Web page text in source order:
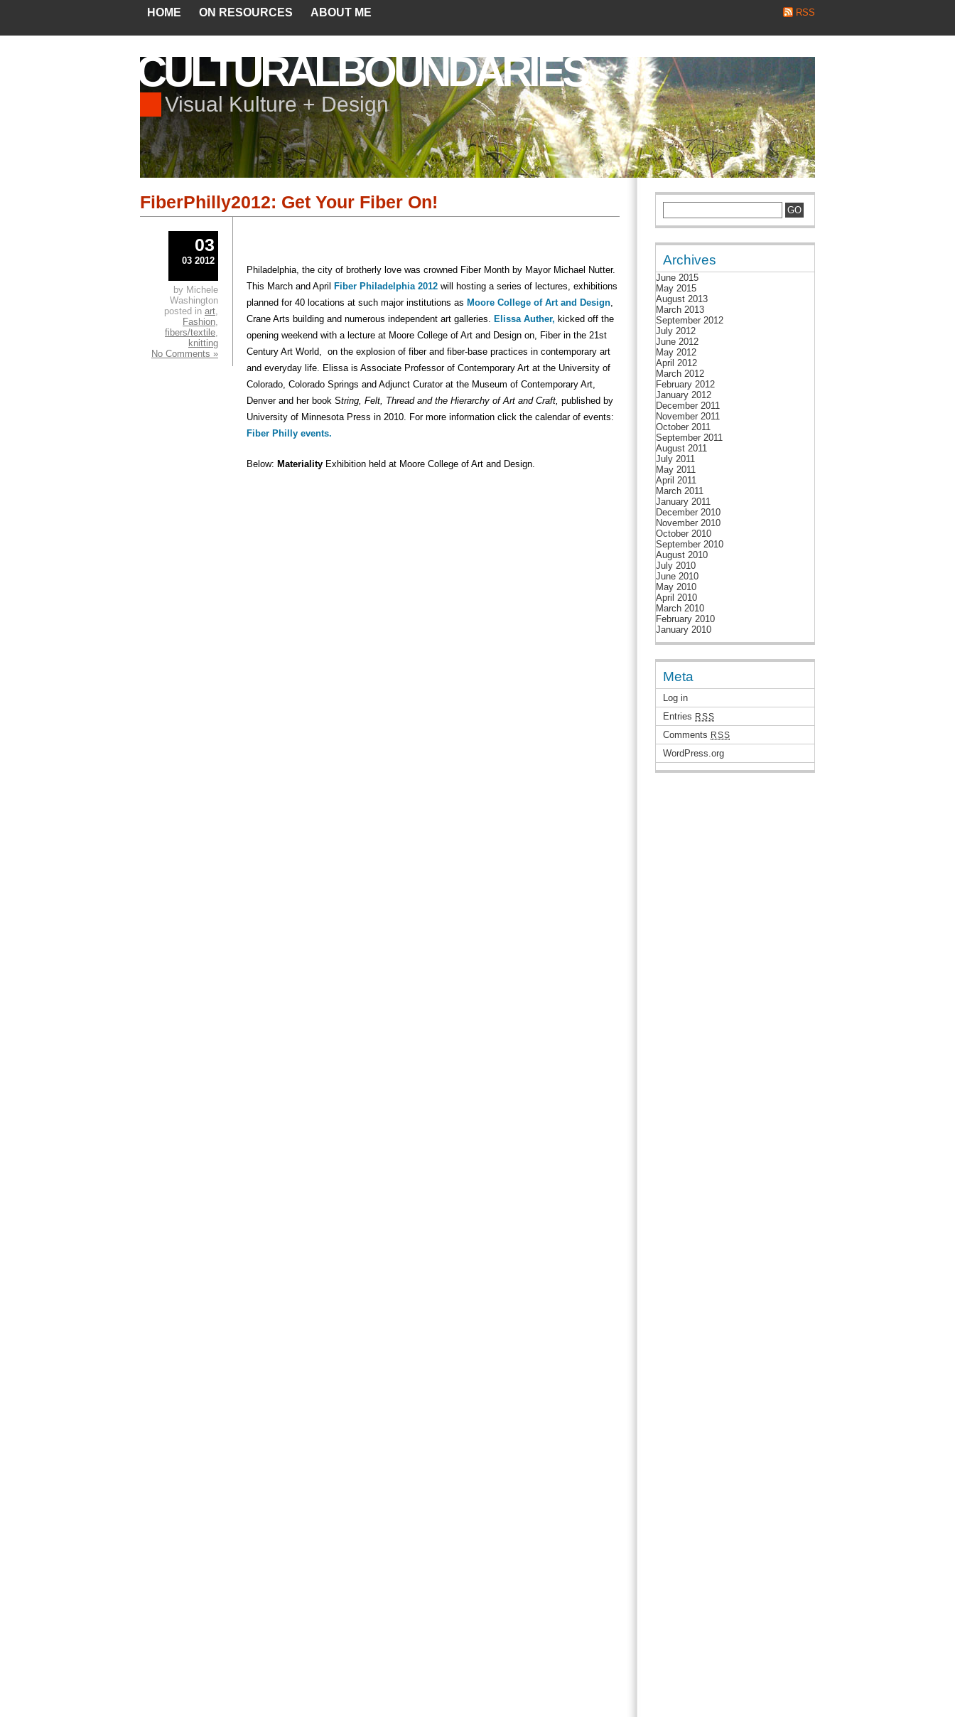
HOME ON RESOURCES ABOUT ME RSS
CULTURALBOUNDARIES
Visual Kulture + Design
FiberPhilly2012: Get Your Fiber On!
Philadelphia, the city of brotherly love was crowned Fiber Month by Mayor Michael Nutter.
This March and April
Fiber Philadelphia 2012 will hosting a series of lectures, exhibitions
planned for 40 locations at such major institutions as Moore College of Art and Design,
Crane Arts building and numerous independent art galleries. Elissa Auther, kicked off the
opening weekend with a lecture at Moore College of Art and Design on, Fiber in the 21st
Century Art World, on the explosion of fiber and fiber-base practices in contemporary art
and everyday life. Elissa is Associate Professor of Contemporary Art at the University of
Colorado, Colorado Springs and Adjunct Curator at the Museum of Contemporary Art,
Denver and her book String, Felt, Thread and the Hierarchy of Art and Craft, published by
University of Minnesota Press in 2010. For more information click the calendar of events:
Fiber Philly events.
Below: Materiality Exhibition held at Moore College of Art and Design.
03
03 2012
by Michele
Washington
posted in art,
Fashion,
fibers/textile,
knitting
No Comments »
Archives
June 2015
May 2015
August 2013
March 2013
September 2012
July 2012
June 2012
May 2012
April 2012
March 2012
February 2012
January 2012
December 2011
November 2011
October 2011
September 2011
August 2011
July 2011
May 2011
April 2011
March 2011
January 2011
December 2010
November 2010
October 2010
September 2010
August 2010
July 2010
June 2010
May 2010
April 2010
March 2010
February 2010
January 2010
Meta
Log in
Entries RSS
Comments RSS
WordPress.org